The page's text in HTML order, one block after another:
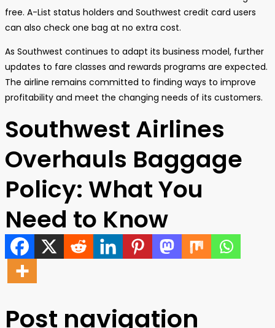
free. A-List status holders and Southwest credit card users
can also check one bag at no extra cost.
As Southwest continues to adapt its business model, further
updates to fare classes and rewards programs are expected.
The airline remains committed to finding ways to improve
profitability and meet the changing needs of its customers.
Southwest Airlines
Overhauls Baggage
Policy: What You
Need to Know
Post navigation